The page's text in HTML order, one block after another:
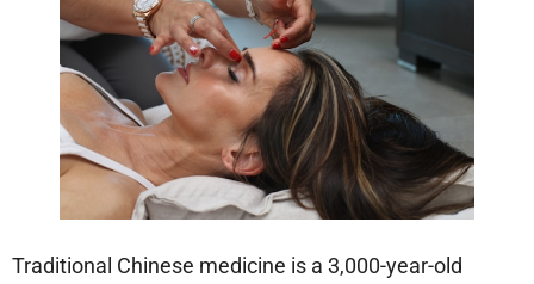
Traditional Chinese medicine is a 3,000-year-old